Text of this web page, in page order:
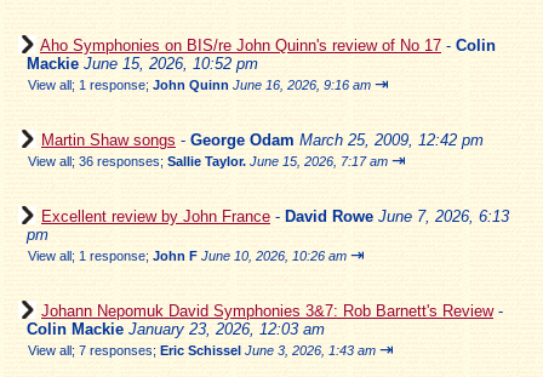
Aho Symphonies on BIS/re John Quinn's review of No 17 - Colin
Mackie June 15, 2026, 10:52 pm
View all; 1 response; John Quinn June 16, 2026, 9:16 am ⇥
Martin Shaw songs - George Odam March 25, 2009, 12:42 pm
View all; 36 responses; Sallie Taylor. June 15, 2026, 7:17 am ⇥
Excellent review by John France - David Rowe June 7, 2026, 6:13
pm
View all; 1 response; John F June 10, 2026, 10:26 am ⇥
Johann Nepomuk David Symphonies 3&7: Rob Barnett's Review-
Colin Mackie January 23, 2026, 12:03 am
View all; 7 responses; Eric Schissel June 3, 2026, 1:43 am ⇥